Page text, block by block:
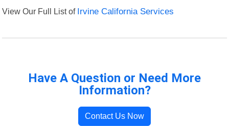
View Our Full List of Irvine California Services
Have A Question or Need More
Information?
Contact Us Now